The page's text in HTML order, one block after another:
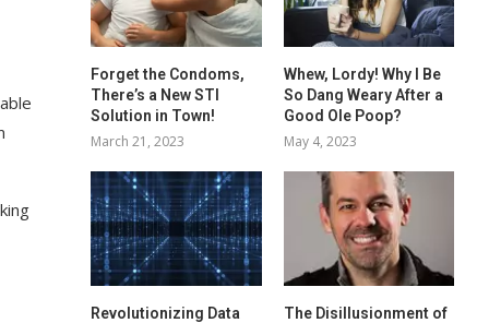
Forget the Condoms,
There’s a New STI
Solution in Town!
March 21, 2023
Whew, Lordy! Why I Be
So Dang Weary After a
Good Ole Poop?
May 4, 2023
Revolutionizing Data
The Disillusionment of